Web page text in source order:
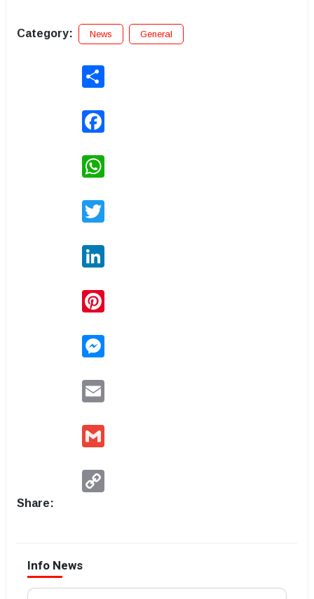
Category: News General
Share:
Info News